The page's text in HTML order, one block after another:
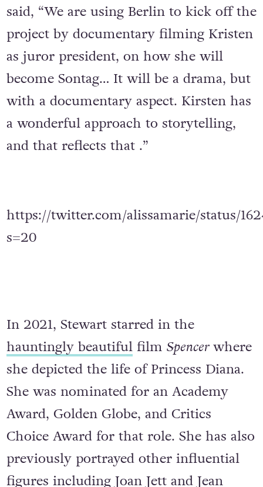
said, “We are using Berlin to kick off the
project by documentary filming Kristen
as juror president, on how she will
become Sontag… It will be a drama, but
with a documentary aspect. Kirsten has
a wonderful approach to storytelling,
and that reflects that .”
https://twitter.com/alissamarie/status/
s=20
In 2021, Stewart starred in the
hauntingly beautifulfilm Spencerwhere
she depicted the life of Princess Diana.
She was nominated for an Academy
Award, Golden Globe, and Critics
Choice Award for that role. She has also
previously portrayed other influential
figures including Joan Jett and Jean